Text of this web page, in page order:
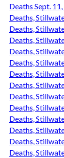
Deaths Sept.
Deaths,
Deaths,
Deaths,
Deaths,
Deaths,
Deaths,
Deaths,
Deaths,
Deaths,
Deaths,
Deaths,
Deaths,
Deaths,